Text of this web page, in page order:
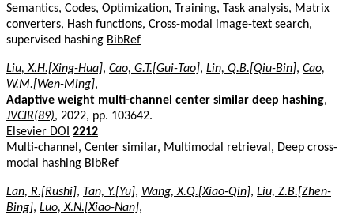
Semantics, Codes, Optimization, Training, Task analysis, Matrix
converters, Hash functions, Cross-modal image-text search,
supervised hashing BibRef
Liu, X.H.[Xing-Hua], Cao, G.T.[Gui-Tao], Lin, Q.B.[Qiu-Bin], Cao,
W.M.[Wen-Ming],
Adaptive weight multi-channel center similar deep hashing,
JVCIR(89), 2022, pp. 103642.
Elsevier DOI 2212
Multi-channel, Center similar, Multimodal retrieval, Deep cross-
modal hashing BibRef
Lan, R.[Rushi], Tan, Y.[Yu], Wang, X.Q.[Xiao-Qin], Liu, Z.B.[Zhen-
Bing], Luo, X.N.[Xiao-Nan],